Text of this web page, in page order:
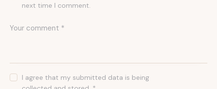
next time I comment.
I agree that my submitted data is being